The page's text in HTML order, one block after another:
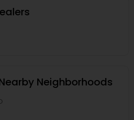
Neighborhoods